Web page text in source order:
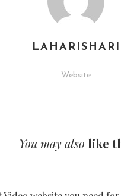
LAHARISHARI
Website
You may also like